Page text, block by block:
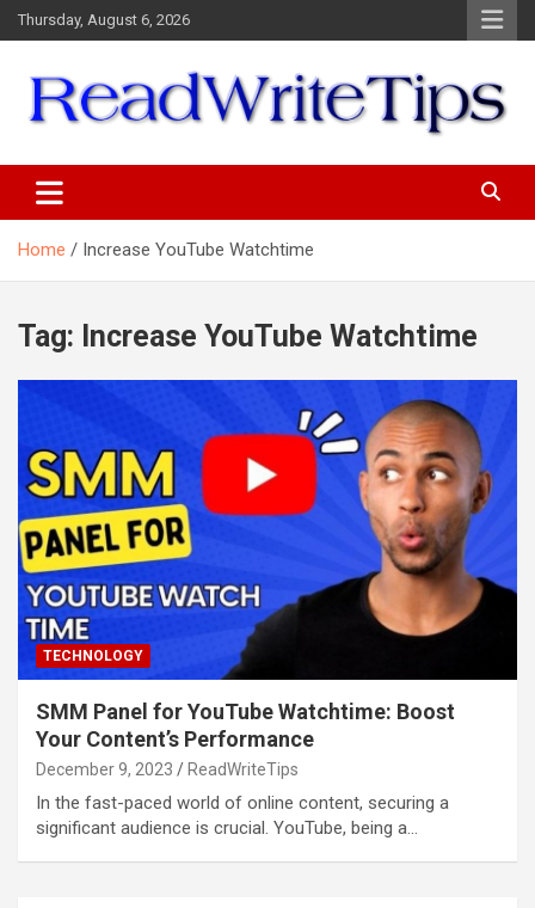
Skip
to
Thursday, August 6, 2026
Home Increase YouTube Watchtime
Tag: Increase YouTube Watchtime
TECHNOLOGY
SMM Panel for YouTube Watchtime: Boost
Your Content’s Performance
December 9, 2023 ReadWriteTips
In the fast-paced world of online content, securing a
significant audience is crucial. YouTube, being a…